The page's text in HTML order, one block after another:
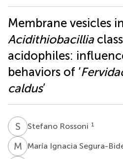
Membrane vesicles in
Acidithiobacillia
acidophiles:
behaviors of ‘
caldus’
S RStefano Rossoni 1
M María Ignacia Segura-